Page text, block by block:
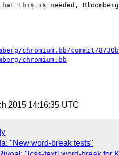
this is needed,
chromium.bb/commit/
chromium.bb
2015 14:16:35 UTC
"New word-break tests"